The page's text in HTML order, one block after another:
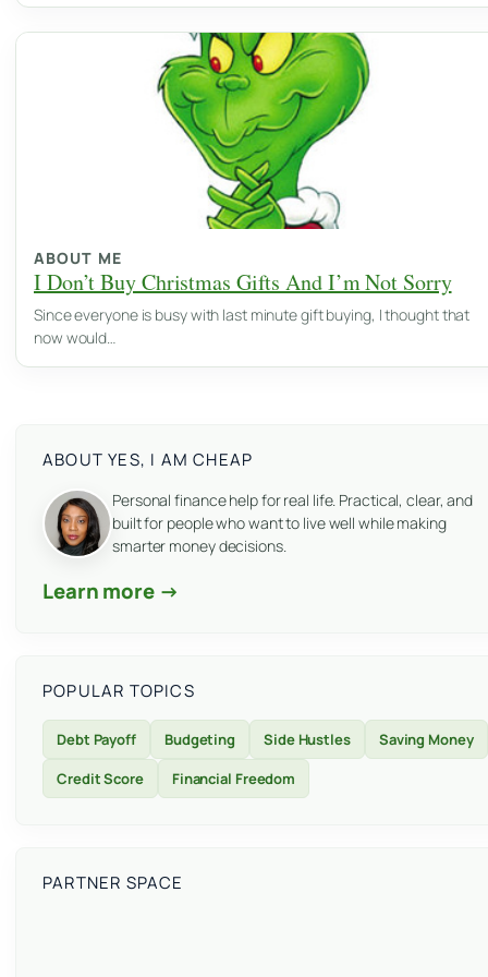
ABOUT ME
I Don’t Buy Christmas Gifts And I’m Not Sorry
Since everyone is busy with last minute gift buying, I thought that
now would…
ABOUT YES, I AM CHEAP
Personal finance help for real life. Practical, clear, and
built for people who want to live well while making
smarter money decisions.
Learn more →
POPULAR TOPICS
Debt Payoff Budgeting Side Hustles
Saving Money
Credit Score
Financial Freedom
PARTNER SPACE